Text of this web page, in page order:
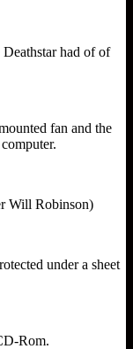
had of of
fan and the
Will Robinson)
under a sheet
Rom.